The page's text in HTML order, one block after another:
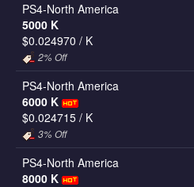
PS4-North America
5000 K
$0.024970 / K
2% Off
PS4-North America
6000 K
$0.024715 / K
3% Off
PS4-North America
8000 K